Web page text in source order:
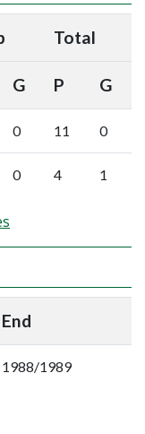
Total
G P G
0 11 0
0 4 1
End
1988/1989